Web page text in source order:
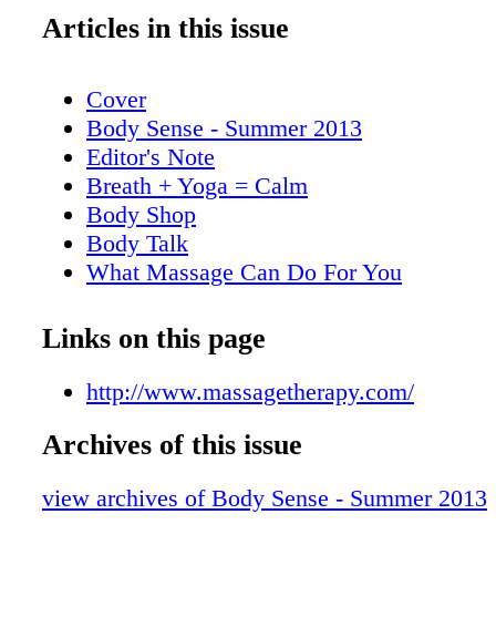
Articles in this issue
Cover
Body Sense - Summer 2013
Editor's Note
Breath + Yoga = Calm
Body Shop
Body Talk
What Massage Can Do For You
Links on this page
http://www.massagetherapy.com/
Archives of this issue
view archives of Body Sense - Summer 2013